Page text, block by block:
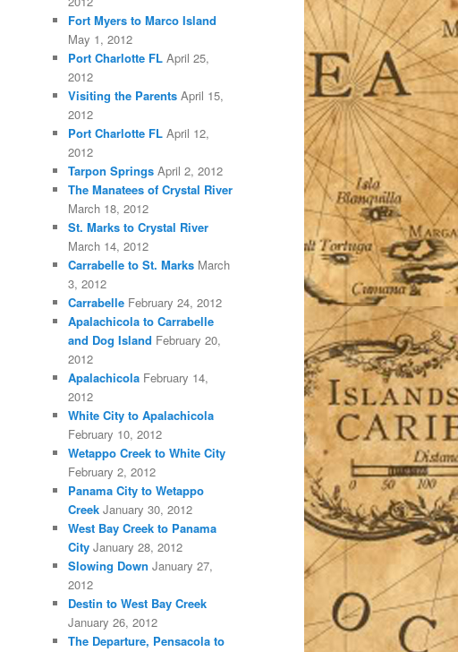
Fort Myers to Marco Island
May 1, 2012
Port Charlotte FL April 25,
2012
Visiting the Parents April 15,
2012
Port Charlotte FL April 12,
2012
Tarpon Springs April 2, 2012
The Manatees of Crystal River
March 18, 2012
St. Marks to Crystal River
March 14, 2012
Carrabelle to St. Marks March
3, 2012
Carrabelle February 24, 2012
Apalachicola to Carrabelle
and Dog Island February 20,
2012
Apalachicola February 14,
2012
White City to Apalachicola
February 10, 2012
Wetappo Creek to White City
February 2, 2012
Panama City to Wetappo
Creek January 30, 2012
West Bay Creek to Panama
City January 28, 2012
Slowing Down January 27,
2012
Destin to West Bay Creek
January 26, 2012
The Departure, Pensacola to